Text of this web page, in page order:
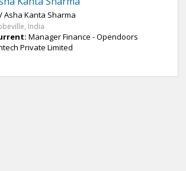
Asha Kanta Sharma
India
Manager Finance - Opendoors
Private Limited